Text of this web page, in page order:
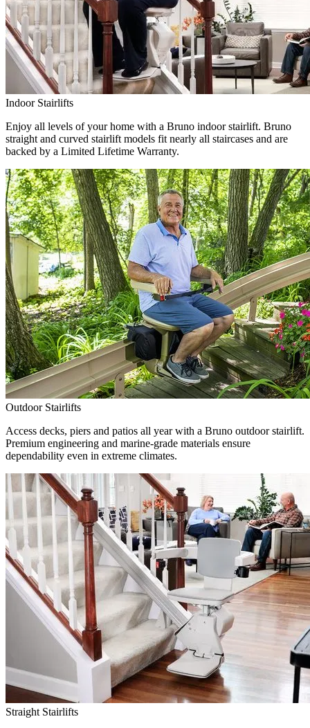
Indoor Stairlifts
Enjoy all levels of your home with a Bruno indoor stairlift. Bruno
straight and curved stairlift models fit nearly all staircases and are
backed by a Limited Lifetime Warranty.
Outdoor Stairlifts
Access decks, piers and patios all year with a Bruno outdoor stairlift.
Premium engineering and marine-grade materials ensure
dependability even in extreme climates.
Straight Stairlifts